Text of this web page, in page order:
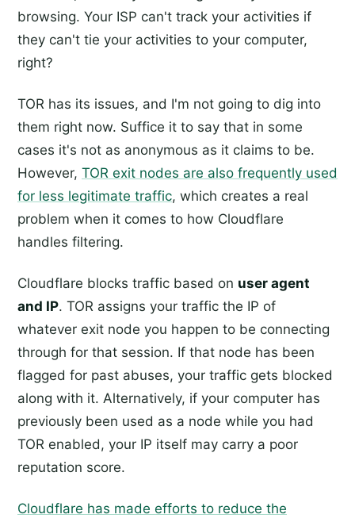
browsing. Your ISP can't track your activities if
they can't tie your activities to your computer,
right?
TOR has its issues, and I'm not going to dig into
them right now. Suffice it to say that in some
cases it's not as anonymous as it claims to be.
However, TOR exit nodes are also frequently used
for less legitimate traffic, which creates a real
problem when it comes to how Cloudflare
handles filtering.
Cloudflare blocks traffic based on user agent
and IP. TOR assigns your traffic the IP of
whatever exit node you happen to be connecting
through for that session. If that node has been
flagged for past abuses, your traffic gets blocked
along with it. Alternatively, if your computer has
previously been used as a node while you had
TOR enabled, your IP itself may carry a poor
reputation score.
Cloudflare has made efforts to reduce the